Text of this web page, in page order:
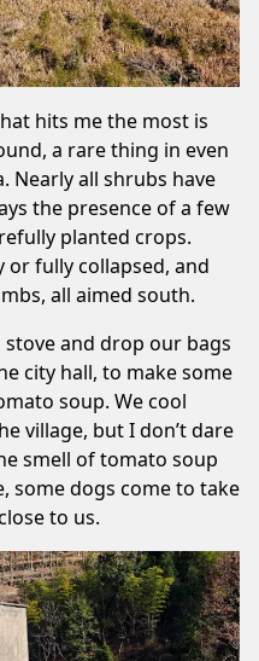
hits me the most is
a rare thing in even
Nearly all shrubs have
the presence of a few
planted crops.
or fully collapsed, and
all aimed south.
and drop our bags
city hall, to make some
soup. We cool
village, but I don’t dare
smell of tomato soup
some dogs come to take
to us.